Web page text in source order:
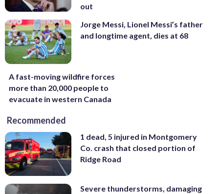
out
Jorge Messi, Lionel Messi’s father
and longtime agent, dies at 68
A fast-moving wildfire forces
more than 20,000 people to
evacuate in western Canada
Recommended
1 dead, 5 injured in Montgomery
Co. crash that closed portion of
Ridge Road
Severe thunderstorms, damaging